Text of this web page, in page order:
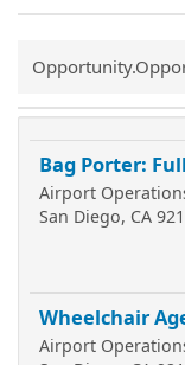
Common.Sort.Sort
Bag Porter:
Airport
San Diego, CA
Wheelchair
Airport